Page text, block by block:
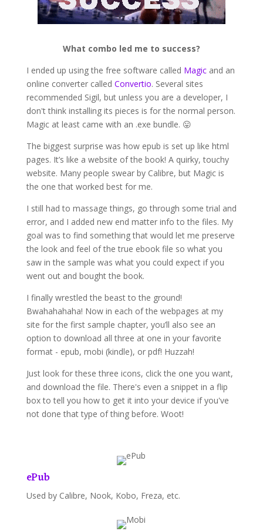
What combo led me to success?
I ended up using the free software called Magicand an
online converter called Convertio. Several sites
recommended Sigil, but unless you are a developer, I
don't think installing its pieces is for the normal person.
Magic at least came with an .exe bundle. 😛
The biggest surprise was how epub is set up like html
pages. It’s like a website of the book! A quirky, touchy
website. Many people swear by Calibre, but Magic is
the one that worked best for me.
I still had to massage things, go through some trial and
error, and I added new end matter info to the files. My
goal was to find something that would let me preserve
the look and feel of the true ebook file so what you
saw in the sample was what you could expect if you
went out and bought the book.
I finally wrestled the beast to the ground!
Bwahahahaha! Now in each of the webpages at my
site for the first sample chapter, you’ll also see an
option to download all three at one in your favorite
format - epub, mobi (kindle), or pdf! Huzzah!
Just look for these three icons, click the one you want,
and download the file. There's even a snippet in a flip
box to tell you how to get it into your device if you've
not done that type of thing before. Woot!
ePub
Used by Calibre, Nook, Kobo, Freza, etc.